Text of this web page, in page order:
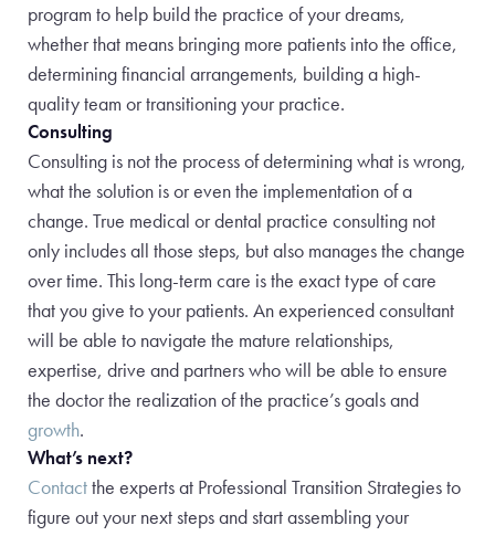
program to help build the practice of your dreams,
whether that means bringing more patients into the office,
determining financial arrangements, building a high-
quality team or transitioning your practice.
Consulting
Consulting is not the process of determining what is wrong,
what the solution is or even the implementation of a
change. True medical or dental practice consulting not
only includes all those steps, but also manages the change
over time. This long-term care is the exact type of care
that you give to your patients. An experienced consultant
will be able to navigate the mature relationships,
expertise, drive and partners who will be able to ensure
the doctor the realization of the practice’s goals and
growth.
What’s next?
Contactthe experts at Professional Transition Strategies to
figure out your next steps and start assembling your